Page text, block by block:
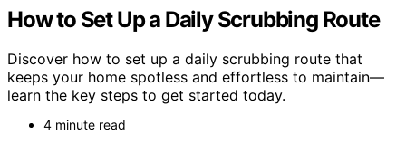
How to Set Up a Daily Scrubbing Route
Discover how to set up a daily scrubbing route that
keeps your home spotless and effortless to maintain—
learn the key steps to get started today.
4 minute read